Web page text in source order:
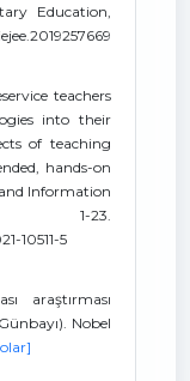
Education,
teachers
into their
of teaching
hands-on
Information
1-23.
10511-5
araştırması
Nobel